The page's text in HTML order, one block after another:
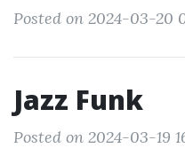
Posted on 2024-03-20
Jazz Funk
Posted on 2024-03-19